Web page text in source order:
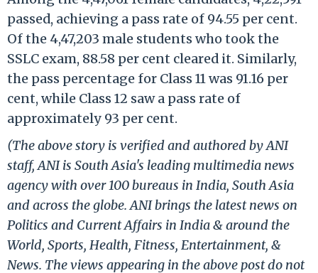
passed, achieving a pass rate of 94.55 per cent.
Of the 4,47,203 male students who took the
SSLC exam, 88.58 per cent cleared it. Similarly,
the pass percentage for Class 11 was 91.16 per
cent, while Class 12 saw a pass rate of
approximately 93 per cent.
(The above story is verified and authored by ANI
staff, ANI is South Asia's leading multimedia news
agency with over 100 bureaus in India, South Asia
and across the globe. ANI brings the latest news on
Politics and Current Affairs in India & around the
World, Sports, Health, Fitness, Entertainment, &
News. The views appearing in the above post do not